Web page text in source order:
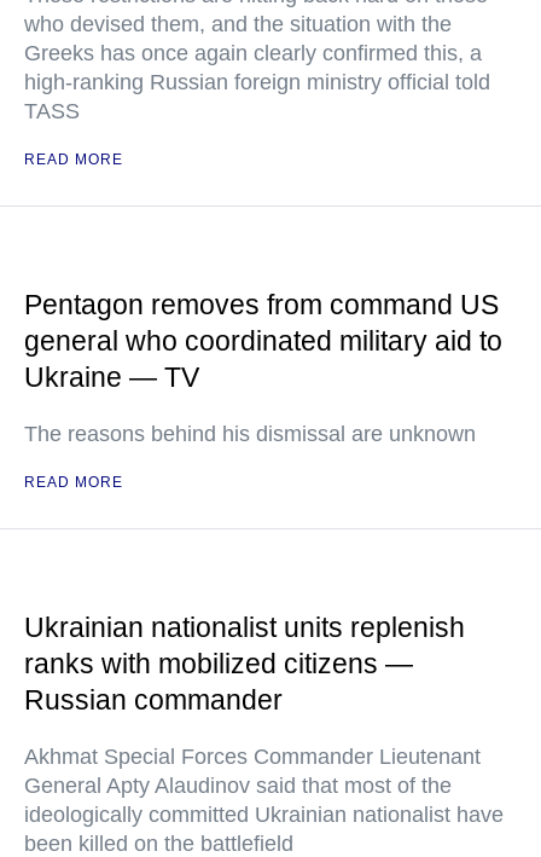
who devised them, and the situation with the
Greeks has once again clearly confirmed this, a
high-ranking Russian foreign ministry official told
TASS
READ MORE
Pentagon removes from command US
general who coordinated military aid to
Ukraine — TV
The reasons behind his dismissal are unknown
READ MORE
Ukrainian nationalist units replenish
ranks with mobilized citizens —
Russian commander
Akhmat Special Forces Commander Lieutenant
General Apty Alaudinov said that most of the
ideologically committed Ukrainian nationalist have
been killed on the battlefield